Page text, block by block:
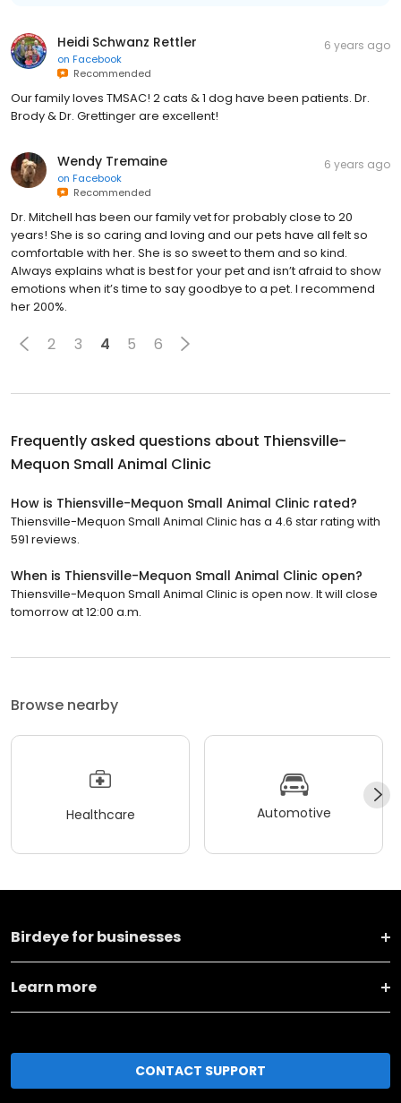
Heidi Schwanz Rettler
on Facebook
Recommended
6 years ago
Our family loves TMSAC! 2 cats & 1 dog have been patients. Dr.
Brody & Dr. Grettinger are excellent!
Wendy Tremaine
on Facebook
Recommended
6 years ago
Dr. Mitchell has been our family vet for probably close to 20
years! She is so caring and loving and our pets have all felt so
comfortable with her. She is so sweet to them and so kind.
Always explains what is best for your pet and isn’t afraid to show
emotions when it’s time to say goodbye to a pet. I recommend
her 200%.
2 3 4 5 6
Frequently asked questions about Thiensville-
Mequon Small Animal Clinic
How is Thiensville-Mequon Small Animal Clinic rated?
Thiensville-Mequon Small Animal Clinic has a 4.6 star rating with
591 reviews.
When is Thiensville-Mequon Small Animal Clinic open?
Thiensville-Mequon Small Animal Clinic is open now. It will close
tomorrow at 12:00 a.m.
Browse nearby
Healthcare Automotive
Birdeye for businesses
Learn more
CONTACT SUPPORT